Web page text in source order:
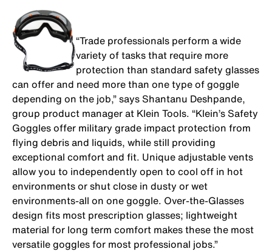
“Trade professionals perform a wide
variety of tasks that require more
protection than standard safety glasses
can offer and need more than one type of goggle
depending on the job,” says Shantanu Deshpande,
group product manager at Klein Tools. “Klein’s Safety
Goggles offer military grade impact protection from
flying debris and liquids, while still providing
exceptional comfort and fit. Unique adjustable vents
allow you to independently open to cool off in hot
environments or shut close in dusty or wet
environments-all on one goggle. Over-the-Glasses
design fits most prescription glasses; lightweight
material for long term comfort makes these the most
versatile goggles for most professional jobs.”